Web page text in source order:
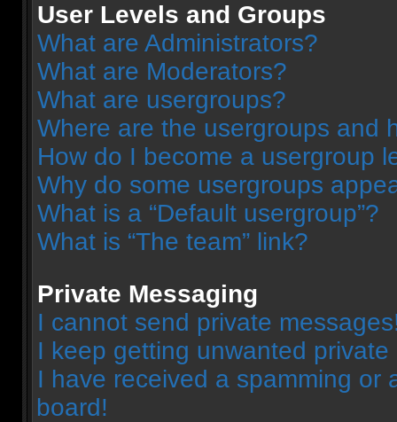
User Levels and Groups
What are Administrators?
What are Moderators?
What are usergroups?
Where are the usergroups and
How do I become a usergroup
Why do some usergroups
What is a “Default usergroup”?
What is “The team” link?
Private Messaging
I cannot send private
I keep getting unwanted private
I have received a spamming or
board!